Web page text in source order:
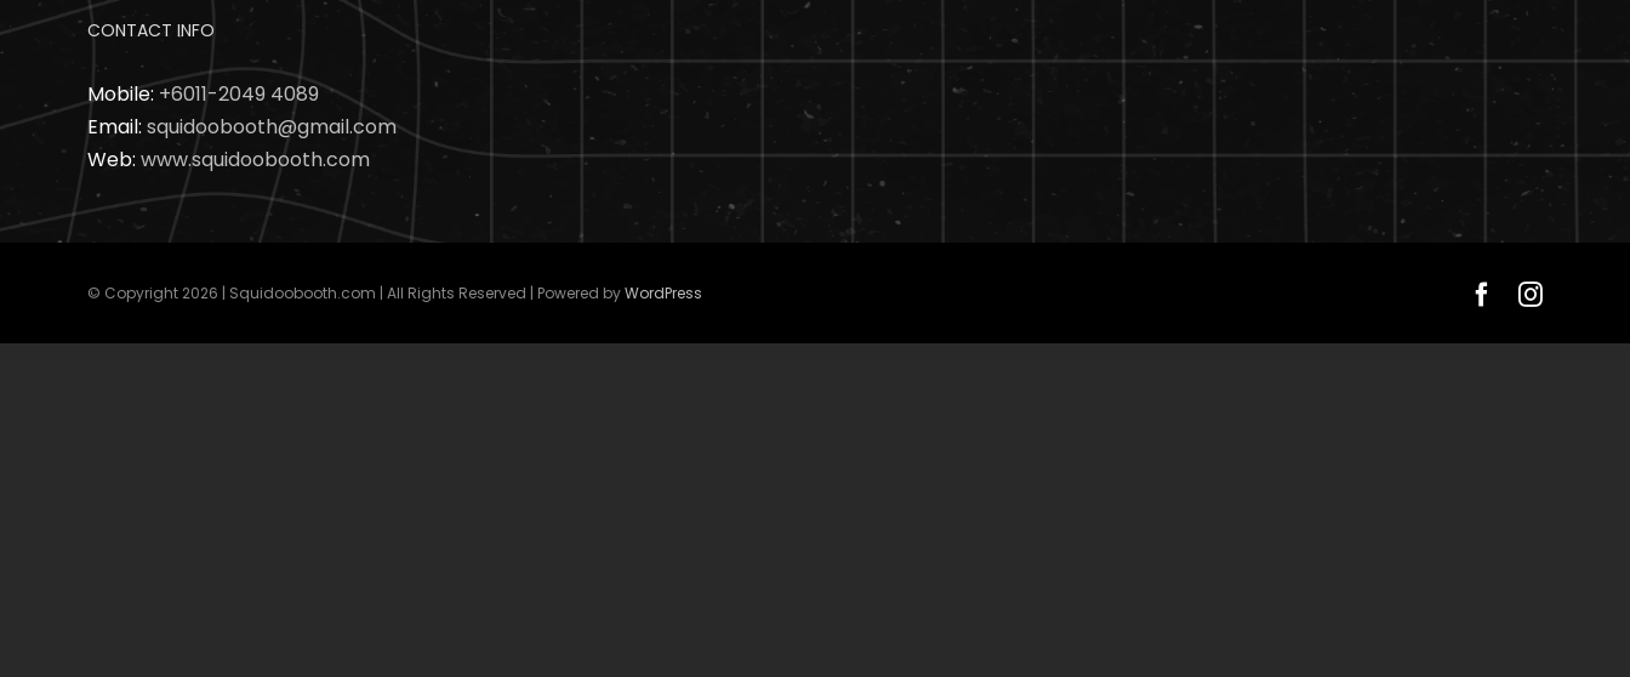
CONTACT INFO
Mobile:+6011-2049 4089
Email: squidoobooth@gmail.com
Web: www.squidoobooth.com
© Copyright 2026 | Squidoobooth.com | All Rights Reserved | Powered byWordPress Facebook